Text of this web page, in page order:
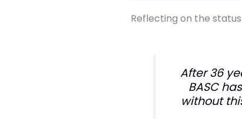
Reflecting on the
After 36
BASC
without